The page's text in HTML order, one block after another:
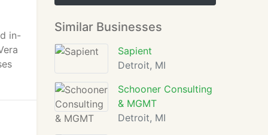
in-
Similar Businesses
Sapient
Detroit, MI
Schooner Consulting
& MGMT
Detroit, MI